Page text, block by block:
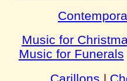
Music for
Music for Funerals
Carillons |